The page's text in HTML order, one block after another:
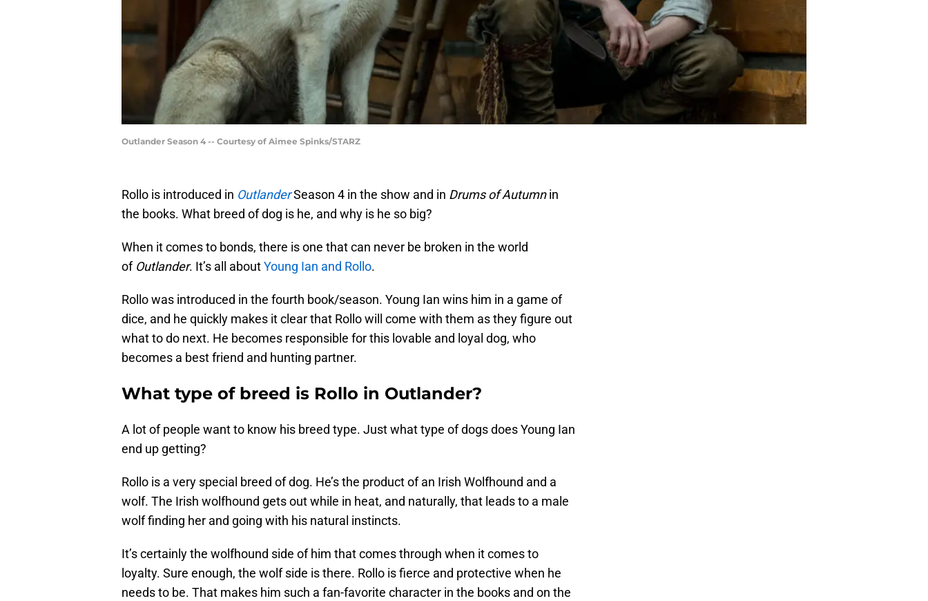
Outlander Season 4 -- Courtesy of Aimee Spinks/STARZ
Rollo is introduced in OutlanderSeason 4 in the show and in Drums of Autumnin
the books. What breed of dog is he, and why is he so big?
When it comes to bonds, there is one that can never be broken in the world
of Outlander. It’s all aboutYoung Ian and Rollo.
Rollo was introduced in the fourth book/season. Young Ian wins him in a game of
dice, and he quickly makes it clear that Rollo will come with them as they figure out
what to do next. He becomes responsible for this lovable and loyal dog, who
becomes a best friend and hunting partner.
What type of breed is Rollo in Outlander?
A lot of people want to know his breed type. Just what type of dogs does Young Ian
end up getting?
Rollo is a very special breed of dog. He’s the product of an Irish Wolfhound and a
wolf. The Irish wolfhound gets out while in heat, and naturally, that leads to a male
wolf finding her and going with his natural instincts.
It’s certainly the wolfhound side of him that comes through when it comes to
loyalty. Sure enough, the wolf side is there. Rollo is fierce and protective when he
needs to be. That makes him such a fan-favorite character in the books and on the